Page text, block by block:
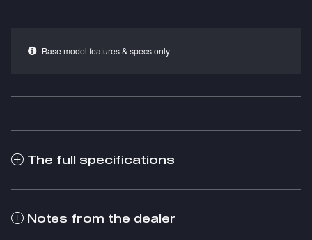
Base model features & specs only
The full specifications
Notes from the dealer